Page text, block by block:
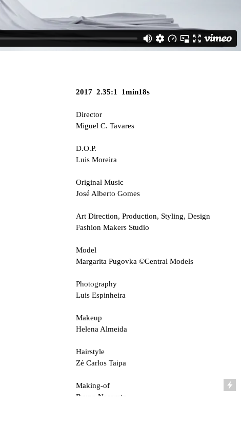
2017 2.35:1 1min18s
Director
Miguel C. Tavares
D.O.P.
Luis Moreira
Original Music
José Alberto Gomes
Art Direction, Production, Styling, Design
Fashion Makers Studio
Model
Margarita Pugovka ©Central Models
Photography
Luis Espinheira
Makeup
Helena Almeida
Hairstyle
Zé Carlos Taipa
Making-of
Bruno Nacarato